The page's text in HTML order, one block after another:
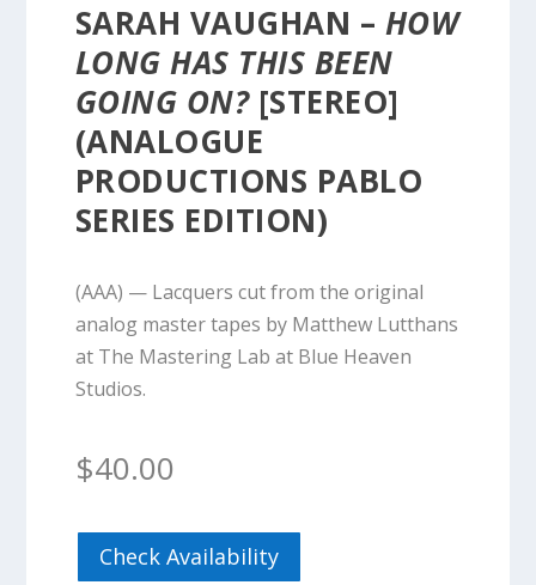
SARAH VAUGHAN – HOW
LONG HAS THIS BEEN
GOING ON?[STEREO]
(ANALOGUE
PRODUCTIONS PABLO
SERIES EDITION)
(AAA) — Lacquers cut from the original
analog master tapes by Matthew Lutthans
at The Mastering Lab at Blue Heaven
Studios.
$40.00
Check Availability